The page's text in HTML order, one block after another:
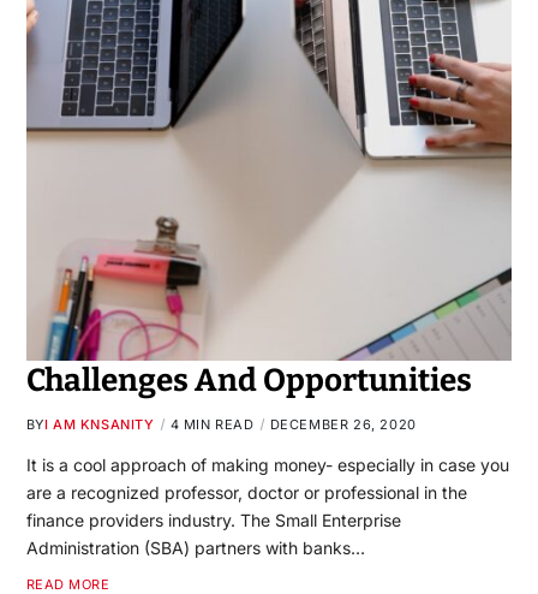
Challenges And Opportunities
BYI AM KNSANITY 4 MIN READ DECEMBER 26, 2020
It is a cool approach of making money- especially in case you
are a recognized professor, doctor or professional in the
finance providers industry. The Small Enterprise
Administration (SBA) partners with banks…
READ MORE